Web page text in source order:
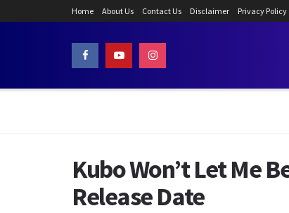
Home About Us Contact Us Disclaimer Privacy Policy
Kubo Won’t Let Me
Release Date